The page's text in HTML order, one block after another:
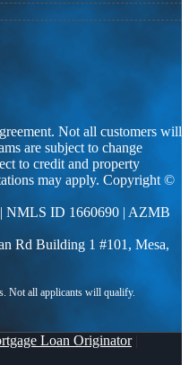
Not all customers will
are subject to change
to credit and property
may apply. Copyright ©
NMLS ID 1660690 | AZMB
Rd Building 1 #101, Mesa,
Loan Originator|